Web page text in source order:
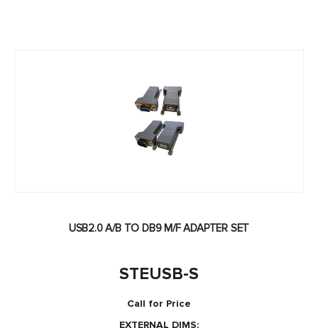
USB2.0 A/B TO DB9 M/F ADAPTER SET
STEUSB-S
Call for Price
EXTERNAL DIMS: